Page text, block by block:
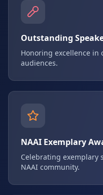
Outstanding
Honoring excellence in
audiences.
NAAI Exemplary
Celebrating exemplary
NAAI community.